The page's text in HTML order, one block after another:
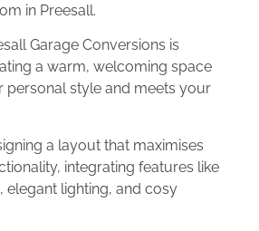
in Preesall.
Garage Conversions is
a warm, welcoming space
personal style and meets your
a layout that maximises
integrating features like
elegant lighting, and cosy